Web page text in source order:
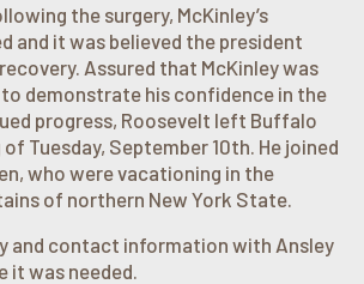
the surgery, McKinley’s
and it was believed the president
Assured that McKinley was
demonstrate his confidence in the
progress, Roosevelt left Buffalo
Tuesday, September 10th. He joined
who were vacationing in the
of northern New York State.
and contact information with Ansley
it was needed.